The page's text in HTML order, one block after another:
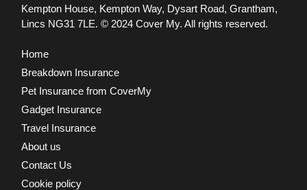
Kempton House, Kempton Way, Dysart Road, Grantham,
Lincs NG31 7LE. © 2024 Cover My. All rights reserved.
Home
Breakdown Insurance
Pet Insurance from CoverMy
Gadget Insurance
Travel Insurance
About us
Contact Us
Cookie policy